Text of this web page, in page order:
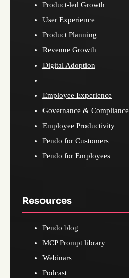
Product-led Growth
User Experience
Product Planning
Revenue Growth
Digital Adoption
Employee Experience
Governance & Compliance
Employee Productivity
Pendo for Customers
Pendo for Employees
Resources
Pendo blog
MCP Prompt library
Webinars
Podcast